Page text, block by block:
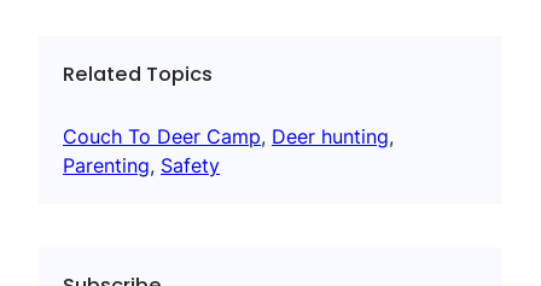
Related Topics
Couch To Deer Camp, Deer hunting
Parenting, Safety